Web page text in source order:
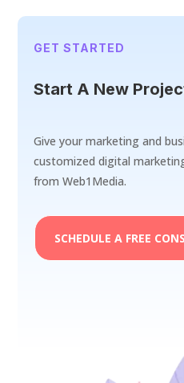
GET STARTED
Start A New
Give your marketing and
customized digital
from Web1Media.
SCHEDULE A FREE